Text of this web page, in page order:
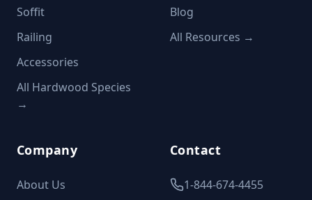
Soffit
Railing
Accessories
All Hardwood Species
→
Blog
All Resources →
Company
About Us
Contact
1-844-674-4455